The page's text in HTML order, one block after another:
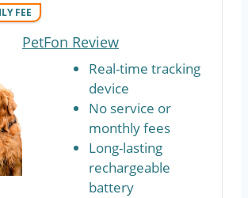
FEE
PetFon Review
Real-time tracking
device
No service or
monthly fees
Long-lasting
rechargeable
battery